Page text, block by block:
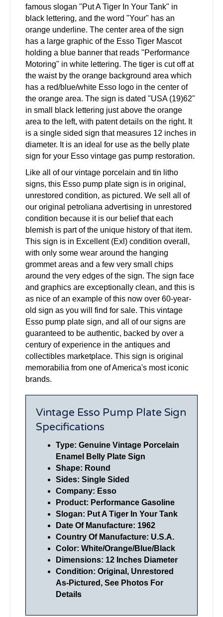
famous slogan "Put A Tiger In Your Tank" in
black lettering, and the word "Your" has an
orange underline. The center area of the sign
has a large graphic of the Esso Tiger Mascot
holding a blue banner that reads "Performance
Motoring" in white lettering. The tiger is cut off at
the waist by the orange background area which
has a red/blue/white Esso logo in the center of
the orange area. The sign is dated "USA (19)62"
in small black lettering just above the orange
area to the left, with patent details on the right. It
is a single sided sign that measures 12 inches in
diameter. It is an ideal for use as the belly plate
sign for your Esso vintage gas pump restoration.
Like all of our vintage porcelain and tin litho
signs, this Esso pump plate sign is in original,
unrestored condition, as pictured. We sell all of
our original petroliana advertising in unrestored
condition because it is our belief that each
blemish is part of the unique history of that item.
This sign is in Excellent (Exl) condition overall,
with only some wear around the hanging
grommet areas and a few very small chips
around the very edges of the sign. The sign face
and graphics are exceptionally clean, and this is
as nice of an example of this now over 60-year-
old sign as you will find for sale. This vintage
Esso pump plate sign, and all of our signs are
guaranteed to be authentic, backed by over a
century of experience in the antiques and
collectibles marketplace. This sign is original
memorabilia from one of America's most iconic
brands.
Vintage Esso Pump Plate Sign
Specifications
Type: Genuine Vintage Porcelain
Enamel Belly Plate Sign
Shape: Round
Sides: Single Sided
Company: Esso
Product: Performance Gasoline
Slogan: Put A Tiger In Your Tank
Date Of Manufacture: 1962
Country Of Manufacture: U.S.A.
Color: White/Orange/Blue/Black
Dimensions: 12 Inches Diameter
Condition: Original, Unrestored
As-Pictured, See Photos For
Details